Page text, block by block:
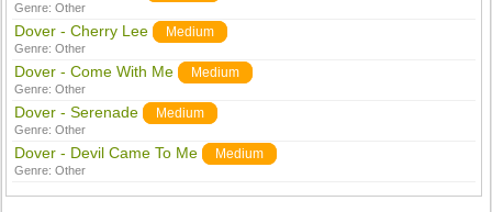
Genre:Other
Dover - Cherry Lee Medium
Genre:Other
Dover - Come With Me Medium
Genre:Other
Dover - Serenade Medium
Genre:Other
Dover - Devil Came To Me Medium
Genre:Other